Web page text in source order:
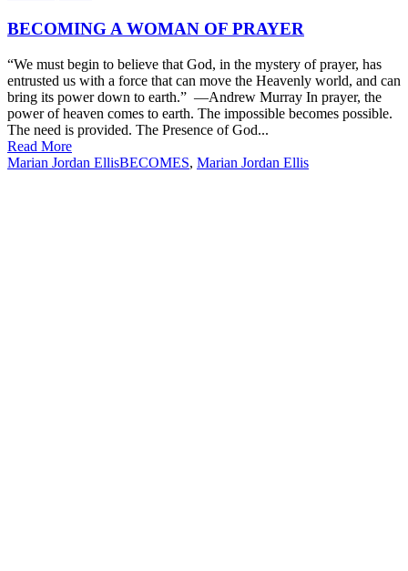
BECOMING A WOMAN OF PRAYER
“We must begin to believe that God, in the mystery of prayer, has
entrusted us with a force that can move the Heavenly world, and can
bring its power down to earth.” —Andrew Murray In prayer, the
power of heaven comes to earth. The impossible becomes possible.
The need is provided. The Presence of God...
Read More
Marian Jordan EllisBECOMES, Marian Jordan Ellis